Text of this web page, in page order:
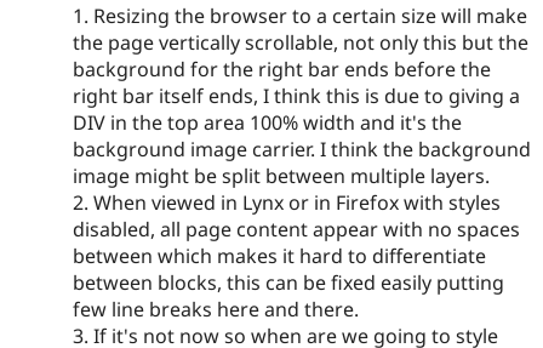
1. Resizing the browser to a certain size will make
the page vertically scrollable, not only this but the
background for the right bar ends before the
right bar itself ends, I think this is due to giving a
DIV in the top area 100% width and it's the
background image carrier. I think the background
image might be split between multiple layers.
2. When viewed in Lynx or in Firefox with styles
disabled, all page content appear with no spaces
between which makes it hard to differentiate
between blocks, this can be fixed easily putting
few line breaks here and there.
3. If it's not now so when are we going to style